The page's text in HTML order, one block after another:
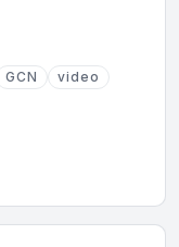
GCN
video